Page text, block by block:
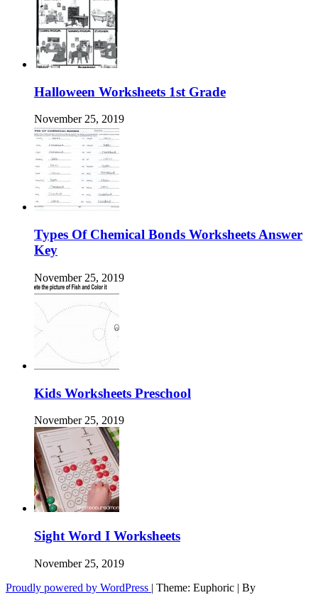
Halloween Worksheets 1st Grade
November 25, 2019
Types Of Chemical Bonds Worksheets Answer
Key
November 25, 2019
Kids Worksheets Preschool
November 25, 2019
Sight Word I Worksheets
November 25, 2019
Proudly powered by WordPress | Theme: Euphoric | By